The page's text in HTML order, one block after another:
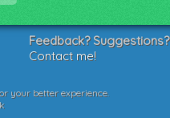
Feedback? Suggestions?
Contact me!
your better experience.